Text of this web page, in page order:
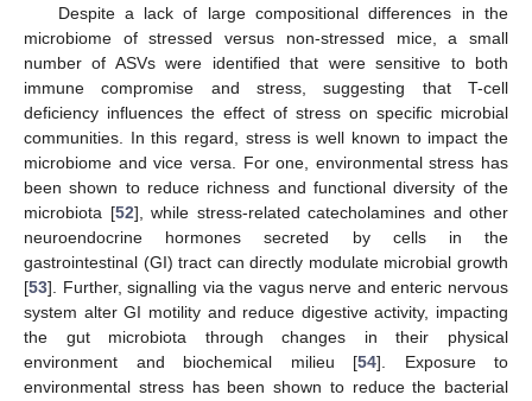
Despite a lack of large compositional differences in the
microbiome of stressed versus non-stressed mice, a small
number of ASVs were identified that were sensitive to both
immune compromise and stress, suggesting that T-cell
deficiency influences the effect of stress on specific microbial
communities. In this regard, stress is well known to impact the
microbiome and vice versa. For one, environmental stress has
been shown to reduce richness and functional diversity of the
microbiota [52], while stress-related catecholamines and other
neuroendocrine hormones secreted by cells in the
gastrointestinal (GI) tract can directly modulate microbial growth
[53]. Further, signalling via the vagus nerve and enteric nervous
system alter GI motility and reduce digestive activity, impacting
the gut microbiota through changes in their physical
environment and biochemical milieu [54]. Exposure to
environmental stress has been shown to reduce the bacterial